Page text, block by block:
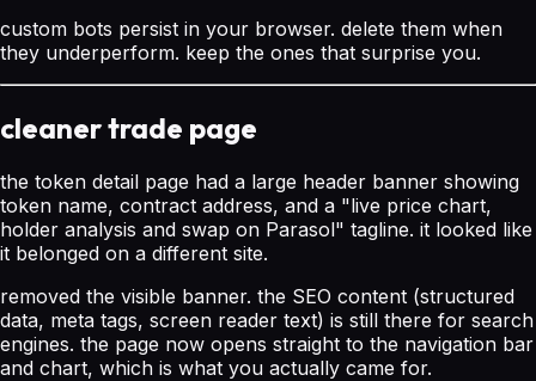
custom bots persist in your browser. delete them when
they underperform. keep the ones that surprise you.
cleaner trade page
the token detail page had a large header banner showing
token name, contract address, and a "live price chart,
holder analysis and swap on Parasol" tagline. it looked like
it belonged on a different site.
removed the visible banner. the SEO content (structured
data, meta tags, screen reader text) is still there for search
engines. the page now opens straight to the navigation bar
and chart, which is what you actually came for.